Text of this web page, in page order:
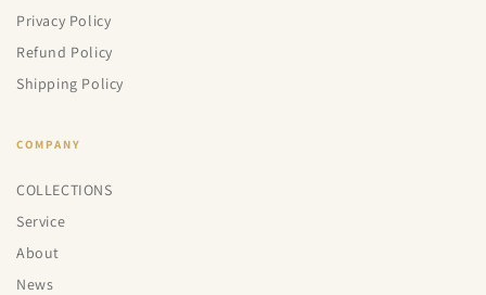
Privacy Policy
Refund Policy
Shipping Policy
COMPANY
COLLECTIONS
Service
About
News